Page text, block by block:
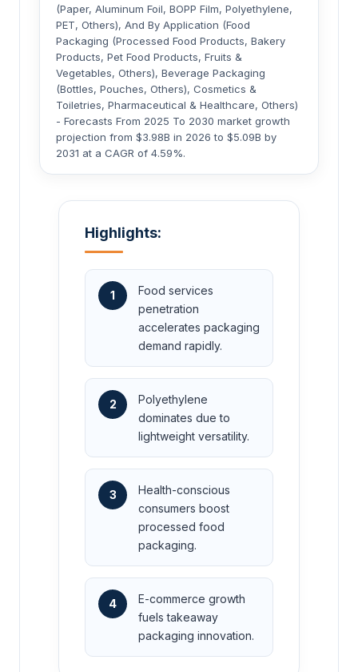
(Paper, Aluminum Foil, BOPP Film, Polyethylene,
PET, Others), And By Application (Food
Packaging (Processed Food Products, Bakery
Products, Pet Food Products, Fruits &
Vegetables, Others), Beverage Packaging
(Bottles, Pouches, Others), Cosmetics &
Toiletries, Pharmaceutical & Healthcare, Others)
- Forecasts From 2025 To 2030 market growth
projection from $3.98B in 2026 to $5.09B by
2031 at a CAGR of 4.59%.
Highlights:
1
Food services
penetration
accelerates packaging
demand rapidly.
2
Polyethylene
dominates due to
lightweight versatility.
3
Health-conscious
consumers boost
processed food
packaging.
4
E-commerce growth
fuels takeaway
packaging innovation.